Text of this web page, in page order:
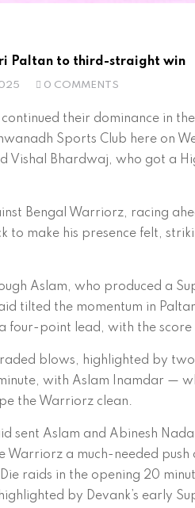
Paltan to third-straight win
0 COMMENTS
their dominance in
Sports Club here on
Bhardwaj, who got a
Bengal Warriorz, racing
to make his presence felt,
Aslam, who produced a
tilted the momentum in
four-point lead, with the score
blows, highlighted by
with Aslam Inamdar —
the Warriorz clean.
sent Aslam and Abinesh
Warriorz a much-needed
raids in the opening 20
by Devank’s early